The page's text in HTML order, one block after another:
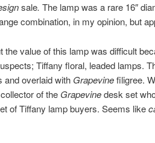
sale. The lamp was a rare 16″
combination, in my opinion, but
the value of this lamp was difficult
Tiffany floral, leaded lamps.
and overlaid with Grapevinefiligree.
of the Grapevinedesk set
of Tiffany lamp buyers. Seems like